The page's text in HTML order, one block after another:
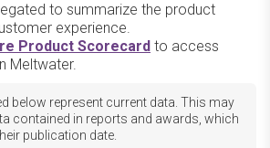
to summarize the product
experience.
Product Scorecard to access
Meltwater.
below represent current data. This may
contained in reports and awards, which
publication date.